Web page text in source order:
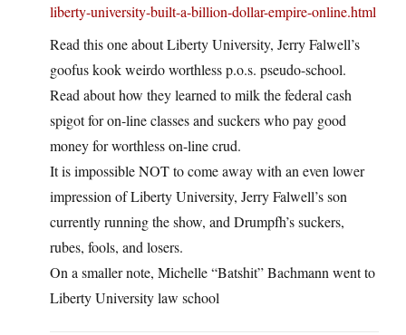
liberty-university-built-a-billion-dollar-empire-online.html
Read this one about Liberty University, Jerry Falwell’s
goofus kook weirdo worthless p.o.s. pseudo-school.
Read about how they learned to milk the federal cash
spigot for on-line classes and suckers who pay good
money for worthless on-line crud.
It is impossible NOT to come away with an even lower
impression of Liberty University, Jerry Falwell’s son
currently running the show, and Drumpfh’s suckers,
rubes, fools, and losers.
On a smaller note, Michelle “Batshit” Bachmann went to
Liberty University law school